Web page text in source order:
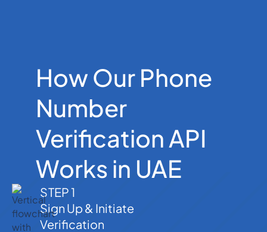
How Our Phone
Number
Verification API
Works in UAE
STEP 1
Sign Up & Initiate
Verification